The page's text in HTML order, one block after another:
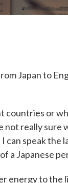
Japan to
or
really sure
can speak
a Japanese
energy to the